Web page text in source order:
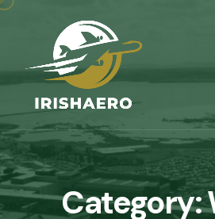
Category: